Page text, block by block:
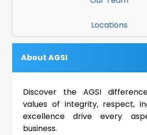
Locations
About AGSI
Discover the AGSI
values of integrity, respect,
excellence drive every
business.